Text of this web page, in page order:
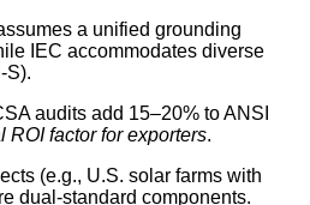
a unified grounding
IEC accommodates diverse
S).
audits add 15–20% to ANSI
ROI factor for exporters.
(e.g., U.S. solar farms with
dual-standard components.